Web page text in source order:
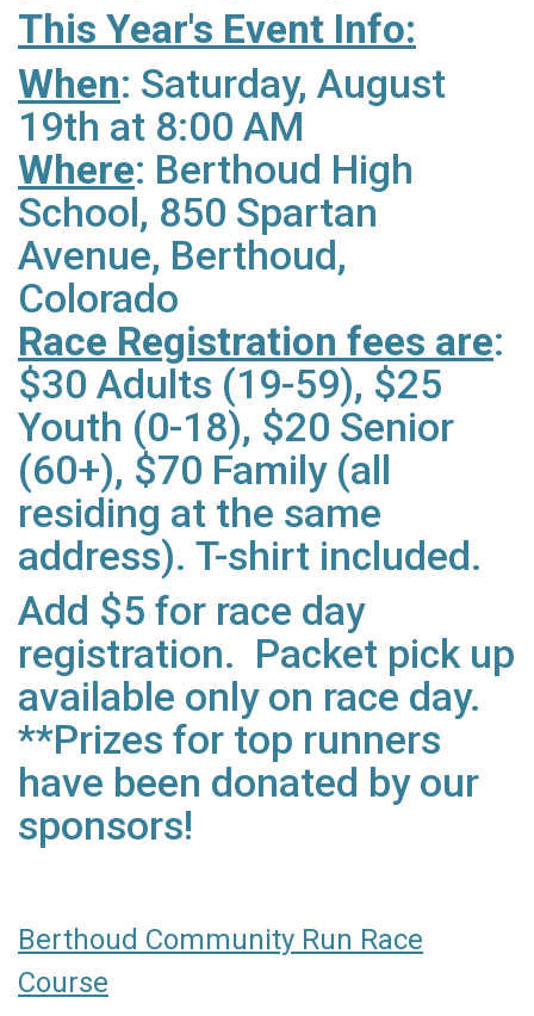
This Year's Event Info:
When: Saturday, August
19th at 8:00 AM
Where: Berthoud High
School, 850 Spartan
Avenue, Berthoud,
Colorado
Race Registration fees are:
$30 Adults (19-59), $25
Youth (0-18), $20 Senior
(60+), $70 Family (all
residing at the same
address). T-shirt included.
Add $5 for race day
registration. Packet pick up
available only on race day.
**Prizes for top runners
have been donated by our
sponsors!
Berthoud Community Run Race
Course